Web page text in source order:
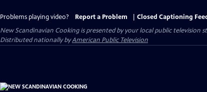
Problems playing video? Report a Problem
Closed Captioning
New Scandinavian Cookingis presented by your local public television
Distributed nationally byAmerican Public Television